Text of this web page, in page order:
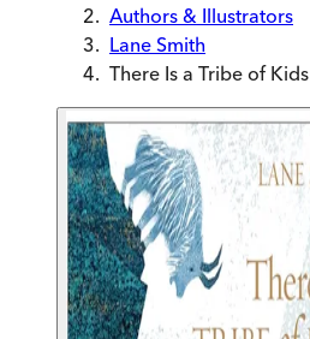
Authors & Illustrators
Lane Smith
There Is a Tribe of Kids